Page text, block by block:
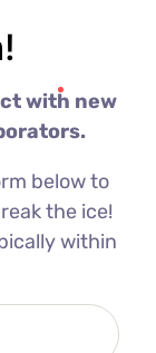
with new
below to
the ice!
within